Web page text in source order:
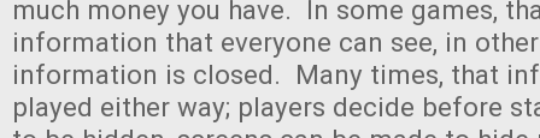
much money you have. In some games,
information that everyone can see, in
information is closed. Many times, that
played either way; players decide before